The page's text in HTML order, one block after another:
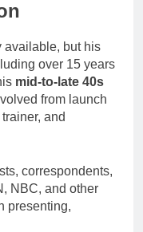
available, but his
over 15 years
mid-to-late 40s
from launch
and
correspondents,
NBC, and other
presenting,